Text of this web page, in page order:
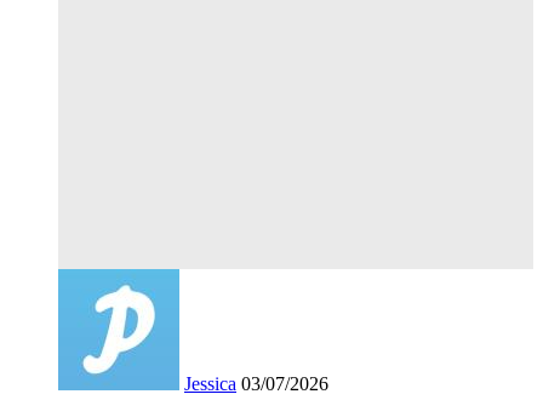
Jessica 03/07/2026